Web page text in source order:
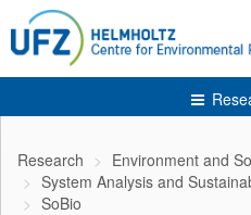
Research
Environment and
System Analysis and
SoBio